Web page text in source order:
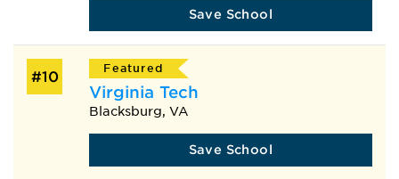
Save School
#10
Featured
Virginia Tech
Blacksburg, VA
Save School